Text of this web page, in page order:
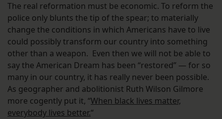
The real reformation must be economic. To reform the
police only blunts the tip of the spear; to materially
change the conditions in which Americans have to live
could possibly transform our country into something
other than a weapon. Even then we will not be able to
say the American Dream has been “restored” — for so
many in our country, it has really never been possible.
As geographer and abolitionist Ruth Wilson Gilmore
more cogently put it, “When black lives matter,
everybody lives better.“